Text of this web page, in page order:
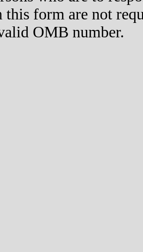
this form are not
OMB number.